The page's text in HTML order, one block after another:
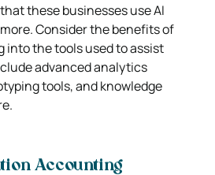
these businesses use AI
Consider the benefits of
the tools used to assist
advanced analytics
tools, and knowledge
Accounting